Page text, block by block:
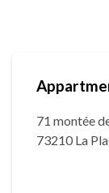
71 montée
73210 La